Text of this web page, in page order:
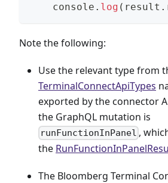
console . log ( result .
Note the following:
Use the relevant type from
TerminalConnectApiTypes
exported by the connector
the GraphQL mutation is
runFunctionInPanel ,
the
The Bloomberg Terminal